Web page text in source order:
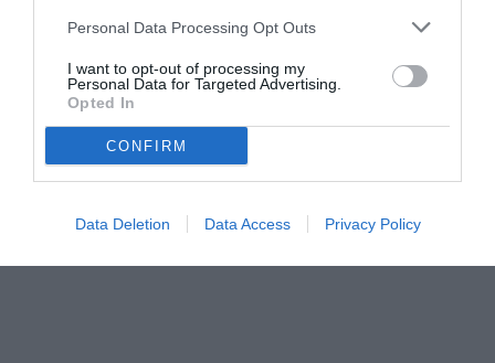
Personal Data Processing Opt Outs
I want to opt-out of processing my
Personal Data for Targeted Advertising.
Opted In
CONFIRM
Data Deletion Data Access Privacy Policy